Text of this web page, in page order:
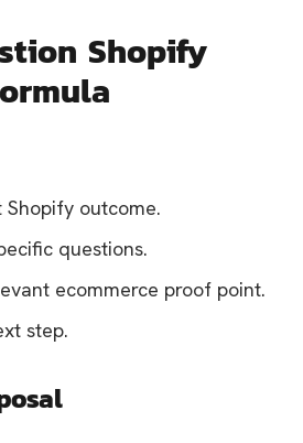
Shopify
outcome.
questions.
ecommerce proof point.
step.